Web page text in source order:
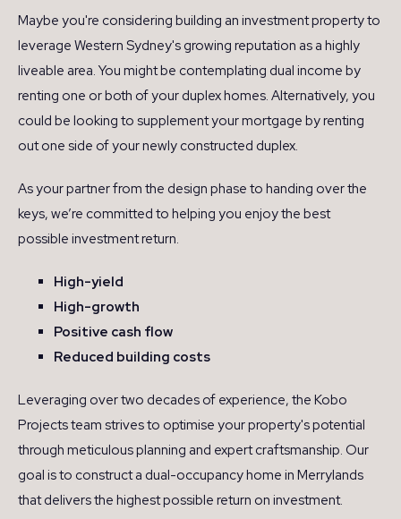
Maybe you're considering building an investment property to
leverage Western Sydney's growing reputation as a highly
liveable area. You might be contemplating dual income by
renting one or both of your duplex homes. Alternatively, you
could be looking to supplement your mortgage by renting
out one side of your newly constructed duplex.
As your partner from the design phase to handing over the
keys, we’re committed to helping you enjoy the best
possible investment return.
High-yield
High-growth
Positive cash flow
Reduced building costs
Leveraging over two decades of experience, the Kobo
Projects team strives to optimise your property's potential
through meticulous planning and expert craftsmanship. Our
goal is to construct a dual-occupancy home in Merrylands
that delivers the highest possible return on investment.